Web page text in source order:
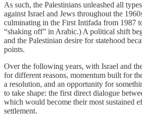
As such, the Palestinians unleashed all
against Israel and Jews throughout the
culminating in the First Intifada from 1987
“shaking off” in Arabic.) A political shift
and the Palestinian desire for statehood
points.
Over the following years, with Israel and
for different reasons, momentum built for
a resolution, and an opportunity for
to take shape: the first direct dialogue
which would become their most sustained
settlement.